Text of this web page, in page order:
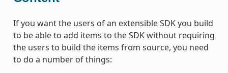
If you want the users of an extensible SDK you build
to be able to add items to the SDK without requiring
the users to build the items from source, you need
to do a number of things: